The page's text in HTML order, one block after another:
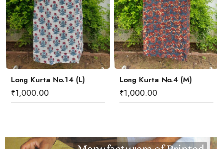
Long Kurta No.14 (L)
₹1,000.00
Long Kurta No.4 (M)
₹1,000.00